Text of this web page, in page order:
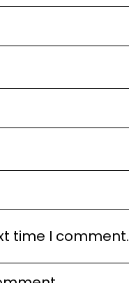
time I comment.